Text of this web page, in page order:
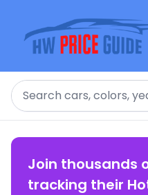
Search
Join thousands
tracking their